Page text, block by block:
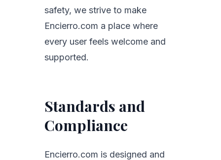
safety, we strive to make
Encierro.com a place where
every user feels welcome and
supported.
Standards and
Compliance
Encierro.com is designed and